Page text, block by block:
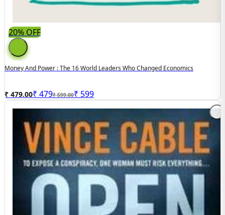
20% OFF
Money And Power : The 16 World Leaders Who Changed Economics
₹ 479.00₹ 479₹ 599.00₹ 599